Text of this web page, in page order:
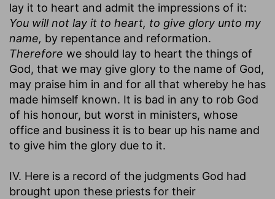
lay it to heart and admit the impressions of it:
You will not lay it to heart, to give glory unto my
name, by repentance and reformation.
Therefore we should lay to heart the things of
God, that we may give glory to the name of God,
may praise him in and for all that whereby he has
made himself known. It is bad in any to rob God
of his honour, but worst in ministers, whose
office and business it is to bear up his name and
to give him the glory due to it.
IV. Here is a record of the judgments God had
brought upon these priests for their